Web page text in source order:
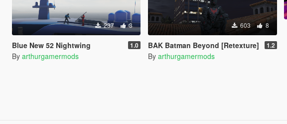
237 3
Blue New 52 Nightwing 1.0
By arthurgamermods
603 8
BAK Batman Beyond [Retexture] 1.2
By arthurgamermods